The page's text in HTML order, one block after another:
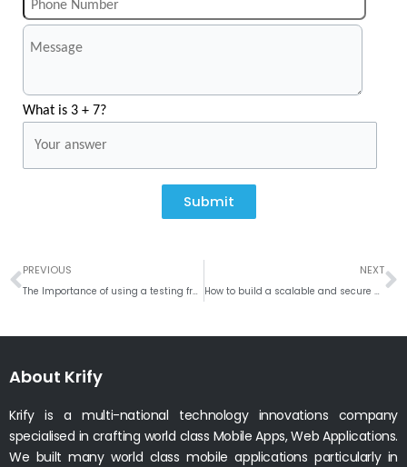
What is 3 + 7?
Submit
Prev
PREVIOUS
The Importance of using a testing framework like Mocha for backend development
NEXT
How to build a scalable and secure RESTful API using NodeJS and Express JS?
About Krify
Krify is a multi-national technology innovations company
specialised in crafting world class Mobile Apps, Web Applications.
We built many world class mobile applications particularly in